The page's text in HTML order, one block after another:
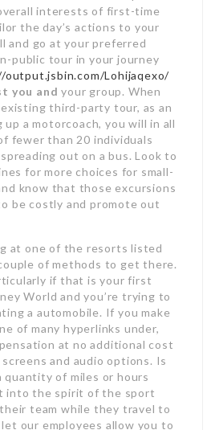
interests of first-time
the day’s actions to your
and go at your preferred
public tour in your journey
Lohijaqexo/
you and your group. When
third-party tour, as an
a motorcoach, you will in all
fewer than 20 individuals
out on a bus. Look to
for more choices for small-
know that those excursions
be costly and promote out
at one of the resorts listed
of methods to get there.
if that is your first
World and you’re trying to
a automobile. If you make
of many hyperlinks under,
at no additional cost
and audio options. Is
quantity of miles or hours
into the spirit of the sport
team while they travel to
our employees allow you to